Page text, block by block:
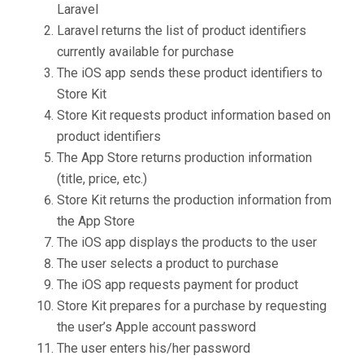
Laravel
Laravel returns the list of product identifiers
currently available for purchase
The iOS app sends these product identifiers to
Store Kit
Store Kit requests product information based on
product identifiers
The App Store returns production information
(title, price, etc.)
Store Kit returns the production information from
the App Store
The iOS app displays the products to the user
The user selects a product to purchase
The iOS app requests payment for product
Store Kit prepares for a purchase by requesting
the user’s Apple account password
The user enters his/her password